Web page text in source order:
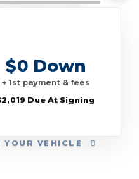
VEHICLE
$0 Down
+ 1st payment & fees
Due At Signing